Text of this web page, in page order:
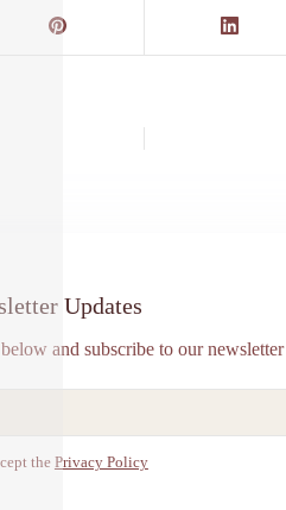
Updates
and subscribe to our newsletter
the Privacy Policy